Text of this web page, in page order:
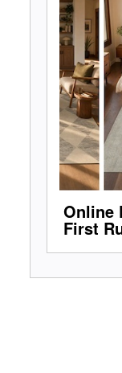
Online
First